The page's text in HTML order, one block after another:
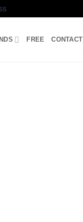
FREE CONTACT